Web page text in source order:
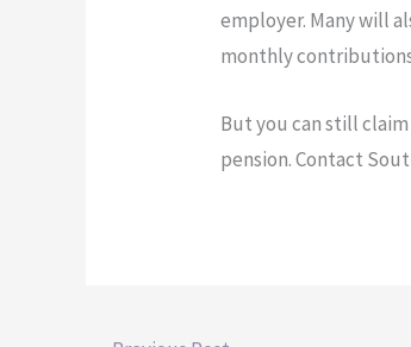
employer. Many will
monthly
But you can still
pension. Contact